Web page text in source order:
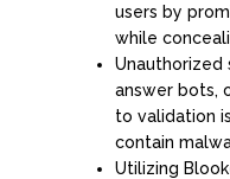
users by
while
Unauthorized
answer bots,
to validation
contain
Utilizing